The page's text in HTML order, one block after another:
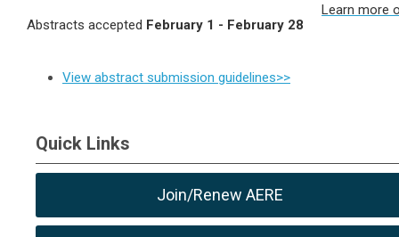
Abstracts accepted February 1 - February 28
View abstract submission guidelines>>
Learn more
Quick Links
Join/Renew AERE